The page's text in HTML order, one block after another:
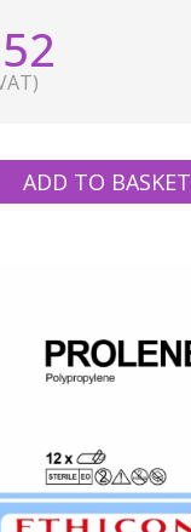
ADD TO BASKET